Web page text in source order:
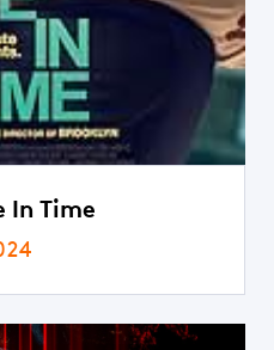
In Time